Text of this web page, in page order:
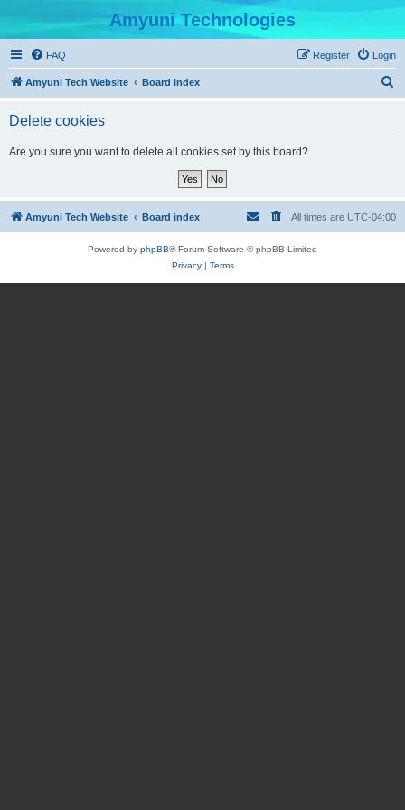
Amyuni Technologies
FAQ Login
Register
Amyuni Tech Website Board index
Delete cookies
Are you sure you want to delete all cookies set by this board?
Amyuni Tech Website Board index All times are UTC-04:00
Powered by phpBB® Forum Software © phpBB Limited
Privacy| Terms